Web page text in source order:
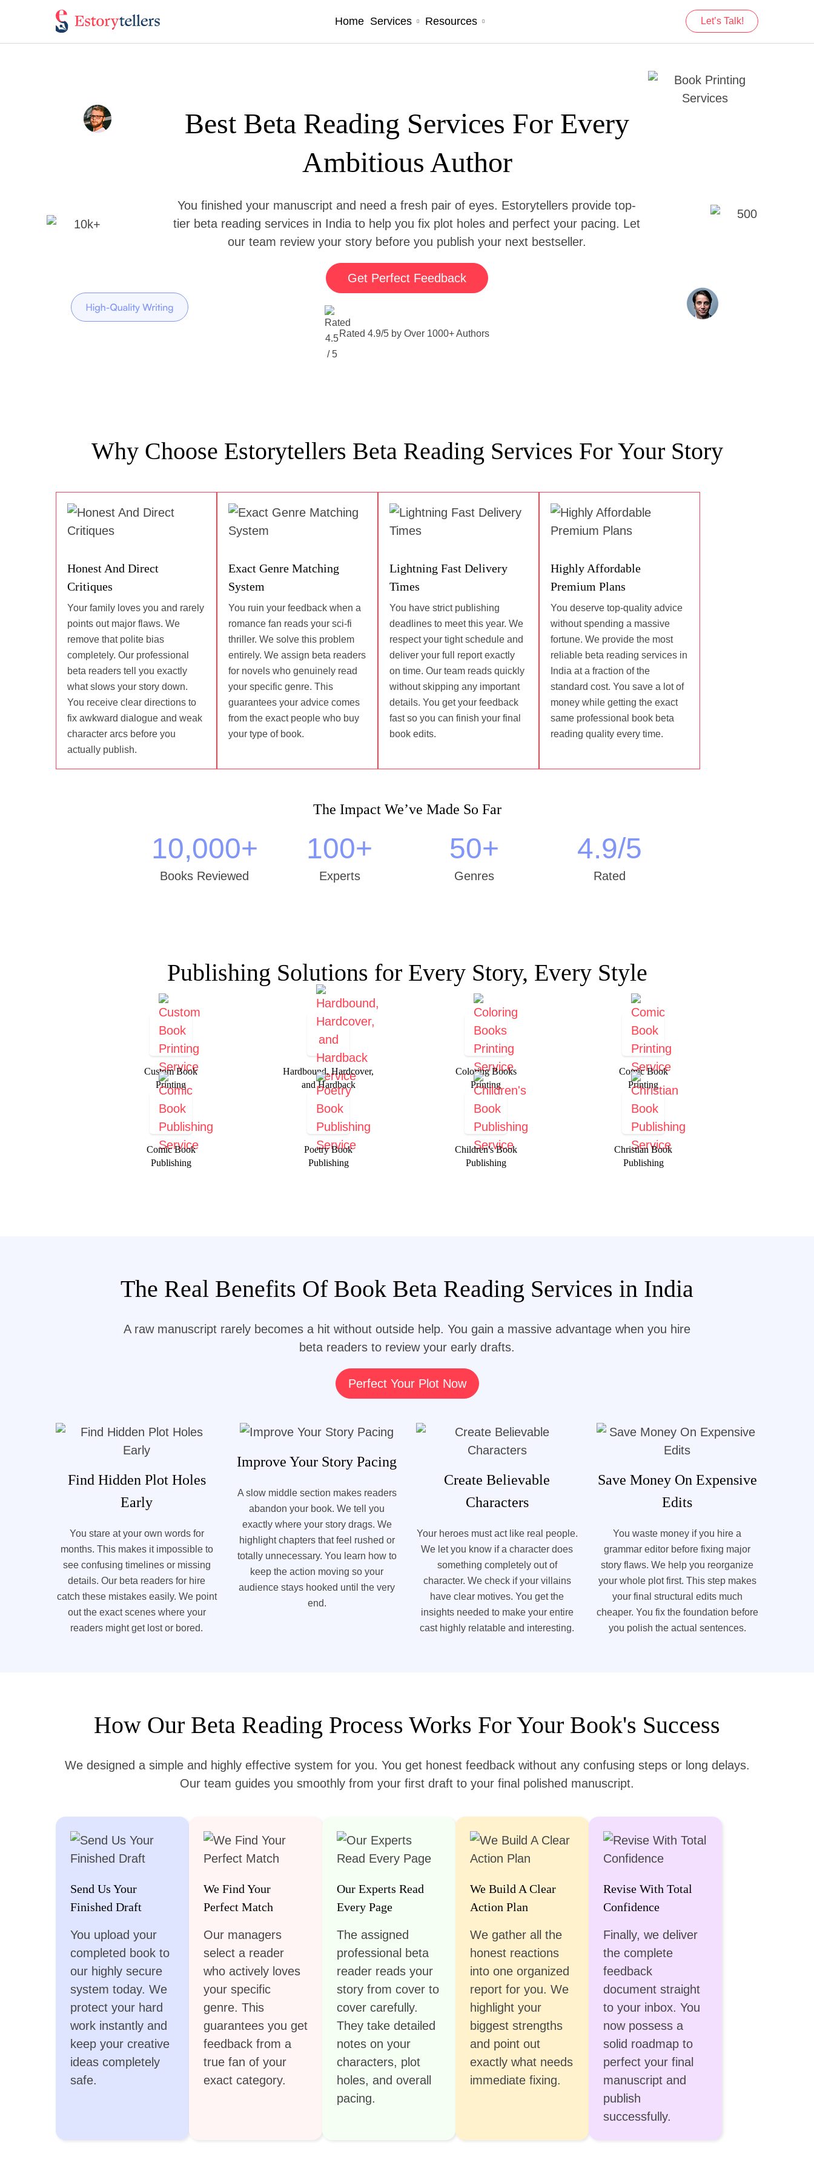
Home Services Resources Let’s Talk!
Best Beta Reading Services For Every
Ambitious Author
You finished your manuscript and need a fresh pair of eyes. Estorytellers provide top-
tier beta reading services in India to help you fix plot holes and perfect your pacing. Let
our team review your story before you publish your next bestseller.
Get Perfect Feedback
Rated 4.9/5 by Over 1000+ Authors
Why Choose Estorytellers Beta Reading Services For Your Story
Honest And Direct
Critiques
Your family loves you and rarely
points out major flaws. We
remove that polite bias
completely. Our professional
beta readers tell you exactly
what slows your story down.
You receive clear directions to
fix awkward dialogue and weak
character arcs before you
actually publish.
Exact Genre Matching
System
You ruin your feedback when a
romance fan reads your sci-fi
thriller. We solve this problem
entirely. We assign beta readers
for novels who genuinely read
your specific genre. This
guarantees your advice comes
from the exact people who buy
your type of book.
Lightning Fast Delivery
Times
You have strict publishing
deadlines to meet this year. We
respect your tight schedule and
deliver your full report exactly
on time. Our team reads quickly
without skipping any important
details. You get your feedback
fast so you can finish your final
book edits.
Highly Affordable
Premium Plans
You deserve top-quality advice
without spending a massive
fortune. We provide the most
reliable beta reading services in
India at a fraction of the
standard cost. You save a lot of
money while getting the exact
same professional book beta
reading quality every time.
The Impact We’ve Made So Far
10,000+
Books Reviewed
100+
Experts
50+
Genres
4.9/5
Rated
Publishing Solutions for Every Story, Every Style
Custom Book
Printing​
Hardbound, Hardcover,
and Hardback
Coloring Books
Printing
Comic Book
Printing​
Comic Book
Publishing
Poetry Book
Publishing
Children's Book
Publishing
Christian Book
Publishing
The Real Benefits Of Book Beta Reading Services in India
A raw manuscript rarely becomes a hit without outside help. You gain a massive advantage when you hire
beta readers to review your early drafts.
Perfect Your Plot Now
Find Hidden Plot Holes
Early
You stare at your own words for
months. This makes it impossible to
see confusing timelines or missing
details. Our beta readers for hire
catch these mistakes easily. We point
out the exact scenes where your
readers might get lost or bored.
Improve Your Story Pacing
A slow middle section makes readers
abandon your book. We tell you
exactly where your story drags. We
highlight chapters that feel rushed or
totally unnecessary. You learn how to
keep the action moving so your
audience stays hooked until the very
end.
Create Believable
Characters
Your heroes must act like real people.
We let you know if a character does
something completely out of
character. We check if your villains
have clear motives. You get the
insights needed to make your entire
cast highly relatable and interesting.
Save Money On Expensive
Edits
You waste money if you hire a
grammar editor before fixing major
story flaws. We help you reorganize
your whole plot first. This step makes
your final structural edits much
cheaper. You fix the foundation before
you polish the actual sentences.
How Our Beta Reading Process Works For Your Book's Success
We designed a simple and highly effective system for you. You get honest feedback without any confusing steps or long delays.
Our team guides you smoothly from your first draft to your final polished manuscript.
Send Us Your
Finished Draft
You upload your
completed book to
our highly secure
system today. We
protect your hard
work instantly and
keep your creative
ideas completely
safe.
We Find Your
Perfect Match
Our managers
select a reader
who actively loves
your specific
genre. This
guarantees you get
feedback from a
true fan of your
exact category.
Our Experts Read
Every Page
The assigned
professional beta
reader reads your
story from cover to
cover carefully.
They take detailed
notes on your
characters, plot
holes, and overall
pacing.
We Build A Clear
Action Plan
We gather all the
honest reactions
into one organized
report for you. We
highlight your
biggest strengths
and point out
exactly what needs
immediate fixing.
Revise With Total
Confidence
Finally, we deliver
the complete
feedback
document straight
to your inbox. You
now possess a
solid roadmap to
perfect your final
manuscript and
publish
successfully.